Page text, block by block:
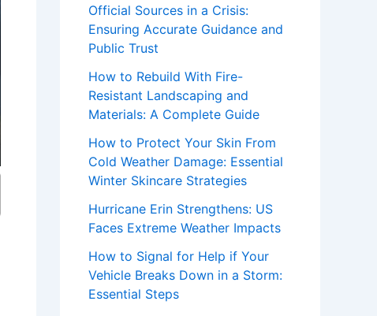
Official Sources in a Crisis:
Ensuring Accurate Guidance and
Public Trust
How to Rebuild With Fire-
Resistant Landscaping and
Materials: A Complete Guide
How to Protect Your Skin From
Cold Weather Damage: Essential
Winter Skincare Strategies
Hurricane Erin Strengthens: US
Faces Extreme Weather Impacts
How to Signal for Help if Your
Vehicle Breaks Down in a Storm:
Essential Steps